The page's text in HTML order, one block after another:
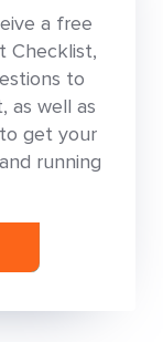
a free
Checklist,
to
as well as
get your
running